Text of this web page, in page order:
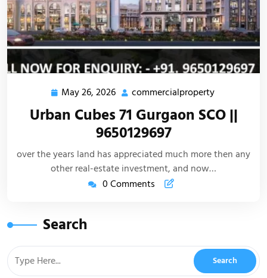
May 26, 2026 commercialproperty
Urban Cubes 71 Gurgaon SCO ||
9650129697
over the years land has appreciated much more then any
other real-estate investment, and now…
0 Comments
Search